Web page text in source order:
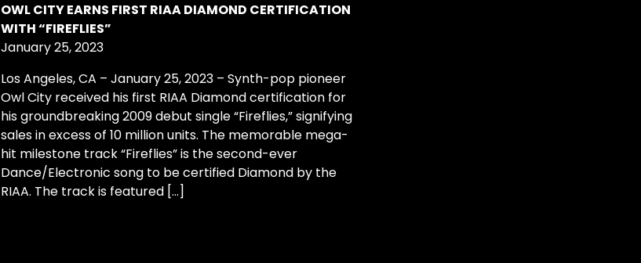
OWL CITY EARNS FIRST RIAA DIAMOND CERTIFICATION
WITH “FIREFLIES”
January 25, 2023
Los Angeles, CA – January 25, 2023 – Synth-pop pioneer
Owl City received his first RIAA Diamond certification for
his groundbreaking 2009 debut single “Fireflies,” signifying
sales in excess of 10 million units. The memorable mega-
hit milestone track “Fireflies” is the second-ever
Dance/Electronic song to be certified Diamond by the
RIAA. The track is featured […]